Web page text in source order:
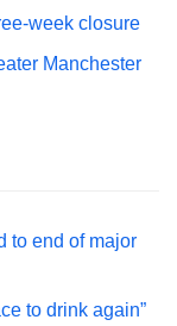
week closure
Manchester
to end of major
to drink again”